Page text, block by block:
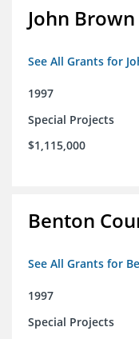
John
See All Grants for
1997
Special Projects
$1,115,000
Benton
See All Grants for
1997
Special Projects